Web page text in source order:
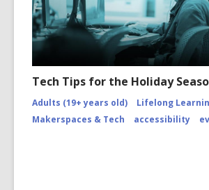
Tech Tips for the Holiday
Adults (19+ years old)
Lifelong
Makerspaces & Tech
accessibility